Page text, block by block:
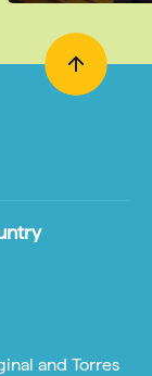
and Torres